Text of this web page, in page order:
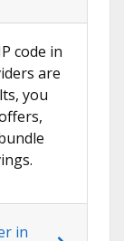
code in
are
you
in